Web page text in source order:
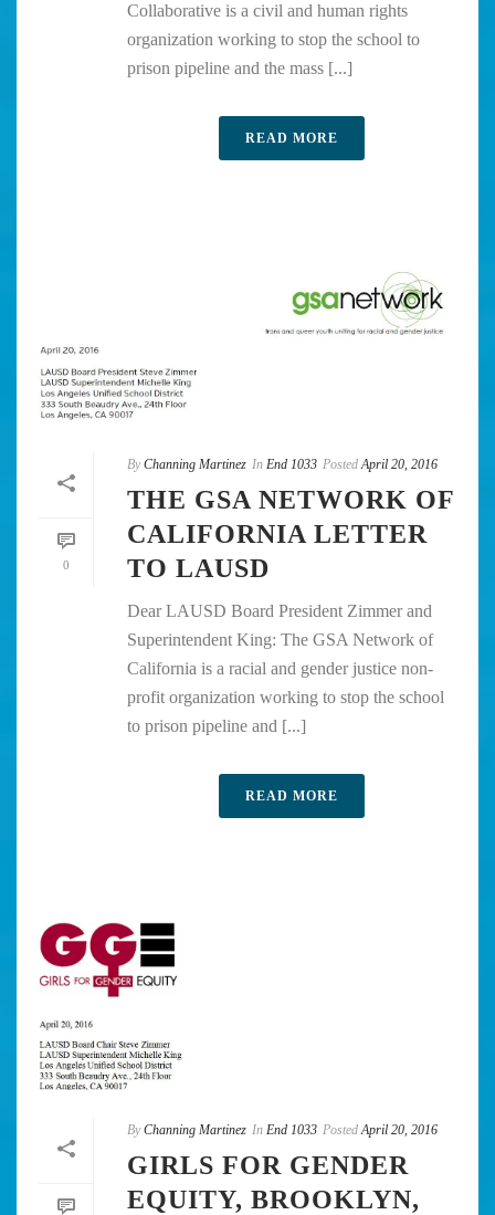
Collaborative is a civil and human rights
organization working to stop the school to
prison pipeline and the mass [...]
READ MORE
0
By Channing Martinez In End 1033 Posted April 20, 2016
THE GSA NETWORK OF
CALIFORNIA LETTER
TO LAUSD
Dear LAUSD Board President Zimmer and
Superintendent King: The GSA Network of
California is a racial and gender justice non-
profit organization working to stop the school
to prison pipeline and [...]
READ MORE
By Channing Martinez In End 1033 Posted April 20, 2016
GIRLS FOR GENDER
EQUITY, BROOKLYN,